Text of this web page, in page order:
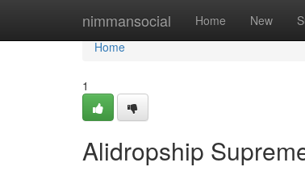
nimmansocial Home New
Home
Home
1
Alidropship